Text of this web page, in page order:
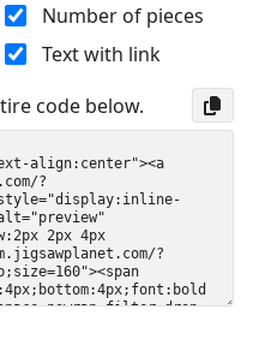
Number of pieces
Text with link
code below.